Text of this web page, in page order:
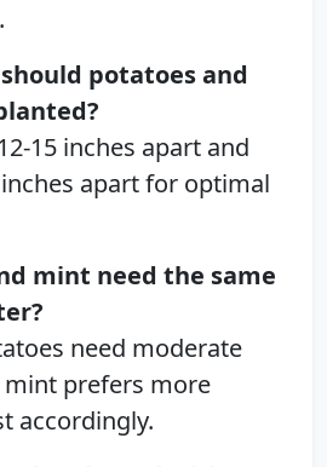
potatoes and
15 inches apart and
apart for optimal
mint need the same
need moderate
prefers more
accordingly.